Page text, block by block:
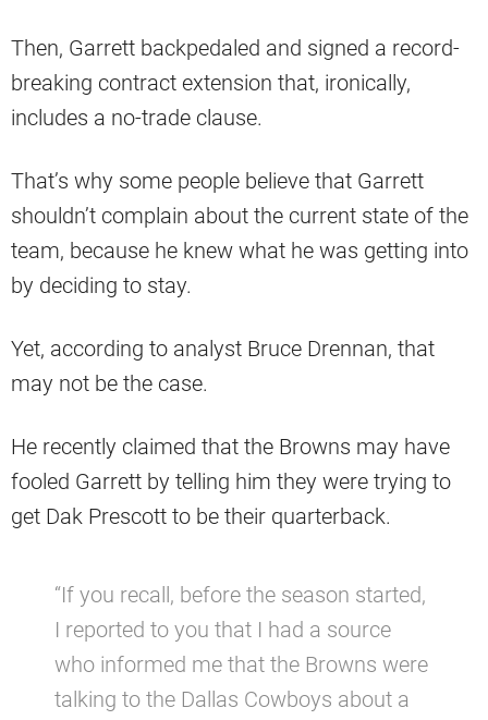
Then, Garrett backpedaled and signed a record-
breaking contract extension that, ironically,
includes a no-trade clause.
That’s why some people believe that Garrett
shouldn’t complain about the current state of the
team, because he knew what he was getting into
by deciding to stay.
Yet, according to analyst Bruce Drennan, that
may not be the case.
He recently claimed that the Browns may have
fooled Garrett by telling him they were trying to
get Dak Prescott to be their quarterback.
“If you recall, before the season started,
I reported to you that I had a source
who informed me that the Browns were
talking to the Dallas Cowboys about a